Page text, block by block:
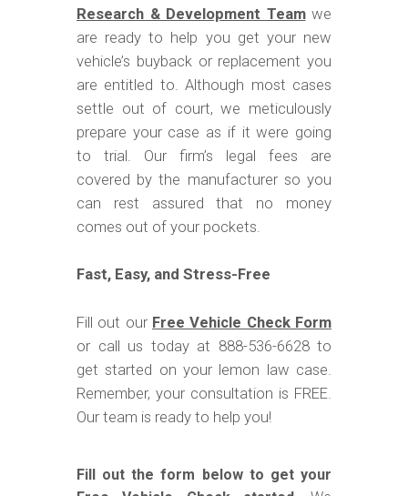
Research & Development Teamwe
are ready to help you get your new
vehicle’s buyback or replacement you
are entitled to. Although most cases
settle out of court, we meticulously
prepare your case as if it were going
to trial. Our firm’s legal fees are
covered by the manufacturer so you
can rest assured that no money
comes out of your pockets.
Fast, Easy, and Stress-Free
Fill out our Free Vehicle Check Form
or call us today at 888-536-6628 to
get started on your lemon law case.
Remember, your consultation is FREE.
Our team is ready to help you!
Fill out the form below to get your